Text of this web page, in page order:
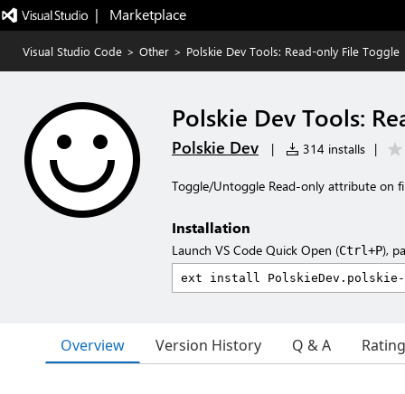
|   Marketplace
Visual Studio Code > Other > Polskie Dev Tools: Read-only File Toggle
Polskie Dev Tools:
Polskie Dev | 314 installs |
Toggle/Untoggle Read-only attribute on
Installation
Launch VS Code Quick Open (Ctrl+P),
Overview Version History Q & A